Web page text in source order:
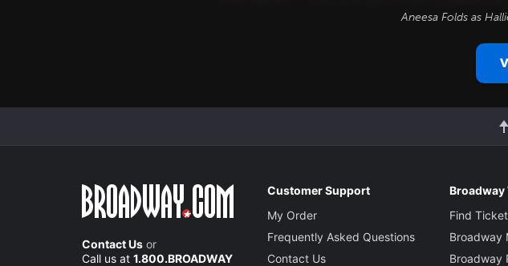
Aneesa Folds as
Contact Us or
Call us at 1.800.BROADWAY
Customer Support
My Order
Frequently Asked Questions
Contact Us
Broadway
Find
Broadway
Broadway